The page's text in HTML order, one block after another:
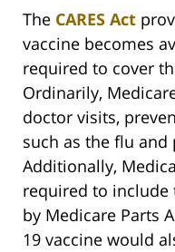
The CARES Act
vaccine becomes
required to cover
Ordinarily,
doctor visits,
such as the flu
Additionally,
required to include
by Medicare Parts
19 vaccine would